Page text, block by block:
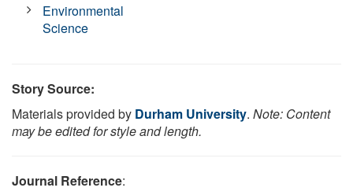
Environmental
Science
Story Source:
Materials provided by Durham University. Note: Content
may be edited for style and length.
Journal Reference: